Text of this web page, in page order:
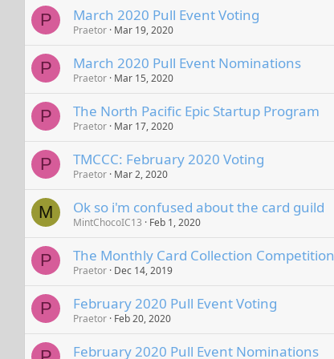
P March 2020 Pull Event Voting
Praetor Mar 19, 2020
P March 2020 Pull Event Nominations
Praetor Mar 15, 2020
P The North Pacific Epic Startup Program
Praetor Mar 17, 2020
P TMCCC: February 2020 Voting
Praetor Mar 2, 2020
M Ok so i'm confused about the card guild
MintChocoIC13 Feb 1, 2020
P The Monthly Card Collection Competition
Praetor Dec 14, 2019
P February 2020 Pull Event Voting
Praetor Feb 20, 2020
February 2020 Pull Event Nominations